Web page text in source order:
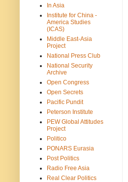
In Asia
Institute for China -
America Studies
(ICAS)
Middle East-Asia
Project
National Press Club
National Security
Archive
Open Congress
Open Secrets
Pacific Pundit
Peterson Institute
PEW Global Attitudes
Project
Politico
PONARS Eurasia
Post Politics
Radio Free Asia
Real Clear Politics